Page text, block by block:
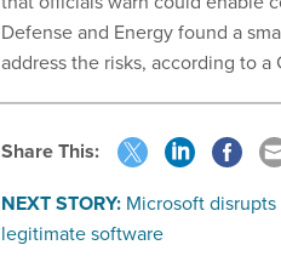
Defense and Energy found a
address the risks, according to a
Share This:
NEXT STORY: Microsoft
legitimate software